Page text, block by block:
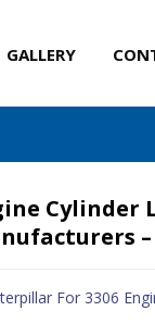
GALLERY
Cylinder
–
For 3306